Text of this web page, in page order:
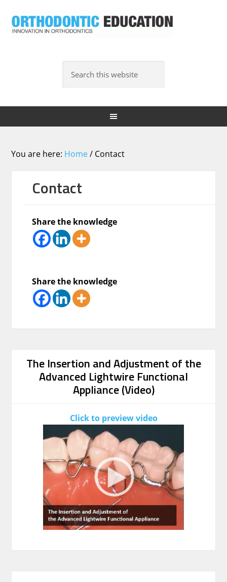
You are here: Home/ Contact
Contact
Share the knowledge
Share the knowledge
The Insertion and Adjustment of the
Advanced Lightwire Functional
Appliance (Video)
Click to preview video